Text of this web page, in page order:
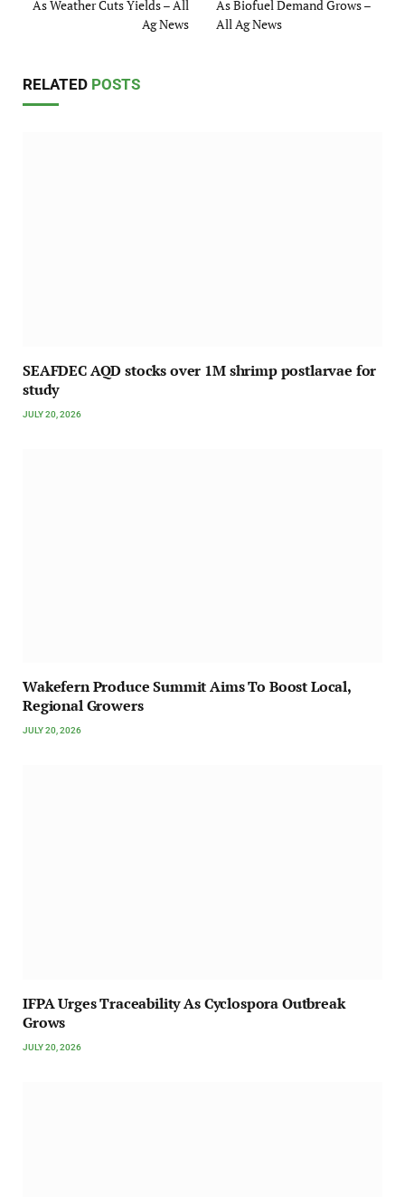
As Weather Cuts Yields – All
Ag News
As Biofuel Demand Grows –
All Ag News
RELATED POSTS
SEAFDEC AQD stocks over 1M shrimp postlarvae for
study
JULY 20, 2026
Wakefern Produce Summit Aims To Boost Local,
Regional Growers
JULY 20, 2026
IFPA Urges Traceability As Cyclospora Outbreak
Grows
JULY 20, 2026